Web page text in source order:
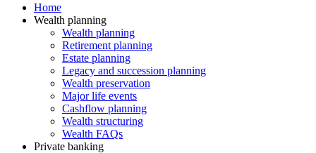
Home
Wealth planning
Wealth planning
Retirement planning
Estate planning
Legacy and succession planning
Wealth preservation
Major life events
Cashflow planning
Wealth structuring
Wealth FAQs
Private banking